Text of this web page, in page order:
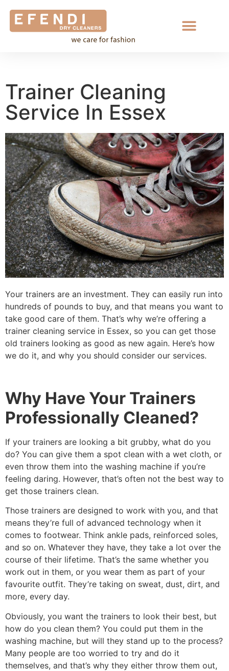
Trainer Cleaning
Service In Essex
Your trainers are an investment. They can easily run into
hundreds of pounds to buy, and that means you want to
take good care of them. That’s why we’re offering a
trainer cleaning service in Essex, so you can get those
old trainers looking as good as new again. Here’s how
we do it, and why you should consider our services.
Why Have Your Trainers
Professionally Cleaned?
If your trainers are looking a bit grubby, what do you
do? You can give them a spot clean with a wet cloth, or
even throw them into the washing machine if you’re
feeling daring. However, that’s often not the best way to
get those trainers clean.
Those trainers are designed to work with you, and that
means they’re full of advanced technology when it
comes to footwear. Think ankle pads, reinforced soles,
and so on. Whatever they have, they take a lot over the
course of their lifetime. That’s the same whether you
work out in them, or you wear them as part of your
favourite outfit. They’re taking on sweat, dust, dirt, and
more, every day.
Obviously, you want the trainers to look their best, but
how do you clean them? You could put them in the
washing machine, but will they stand up to the process?
Many people are too worried to try and do it
themselves, and that’s why they either throw them out,